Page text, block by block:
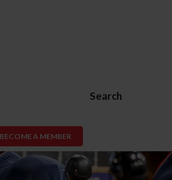
Search
BECOME A MEMBER